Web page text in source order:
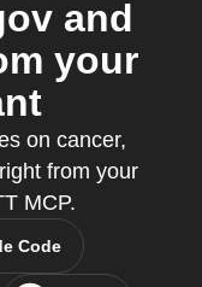
and
your
on cancer,
from your
MCP.
Code